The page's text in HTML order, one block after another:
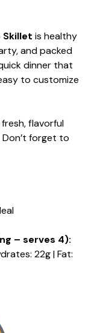
Skillet is healthy
and packed
dinner that
to customize
flavorful
Don’t forget to
– serves 4):
22g | Fat: